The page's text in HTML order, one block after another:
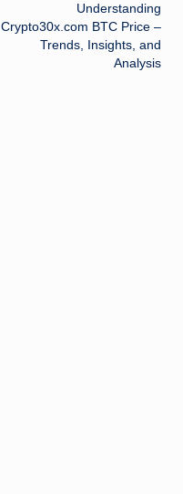
Understanding
Crypto30x.com BTC Price –
Trends, Insights, and
Analysis